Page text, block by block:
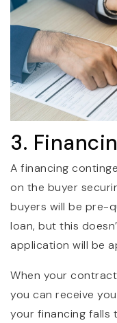
3.
A financing
on the buyer
buyers will be pre-
loan, but this
application will be
When your
you can receive
your financing falls